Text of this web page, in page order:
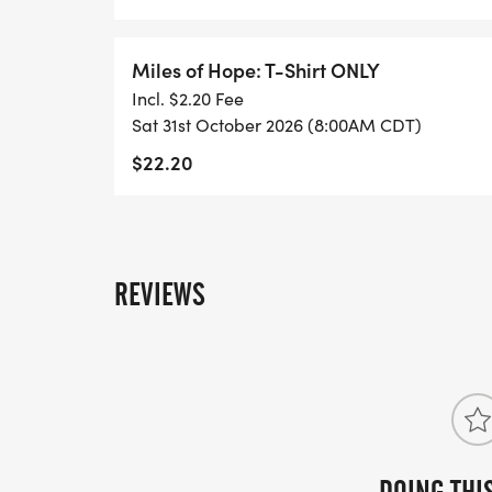
Miles of Hope: T-Shirt ONLY
Incl. $2.20 Fee
Sat 31st October 2026 (8:00AM CDT)
$22.20
REVIEWS